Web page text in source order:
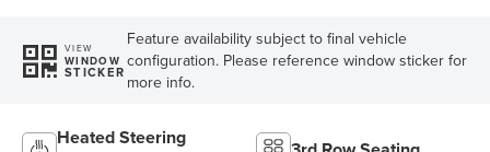
VIEW
WINDOW
STICKER
Feature availability subject to final vehicle
configuration. Please reference window sticker for
more info.
Heated Steering